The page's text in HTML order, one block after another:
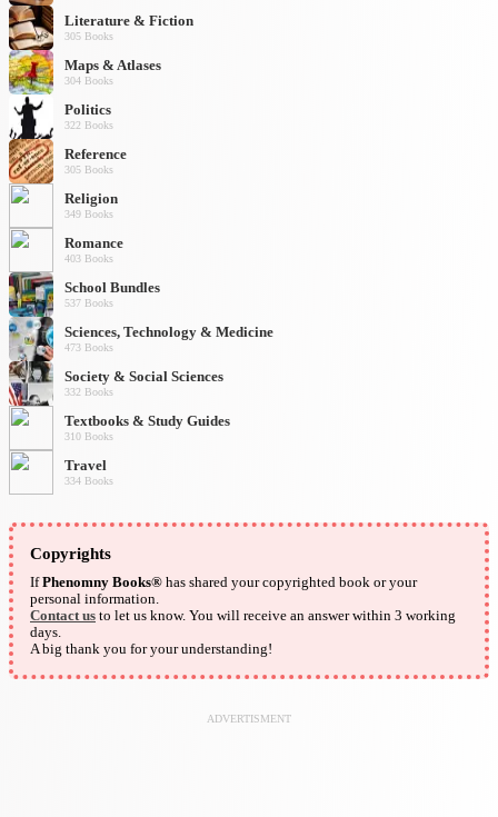
Literature & Fiction
305 Books
Maps & Atlases
304 Books
Politics
322 Books
Reference
305 Books
Religion
349 Books
Romance
403 Books
School Bundles
537 Books
Sciences, Technology & Medicine
473 Books
Society & Social Sciences
332 Books
Textbooks & Study Guides
310 Books
Travel
334 Books
Copyrights
IfPhenomny Books® has shared your copyrighted book or your
personal information.
Contact us to let us know. You will receive an answer within 3 working
days.
A big thank you for your understanding!
ADVERTISMENT